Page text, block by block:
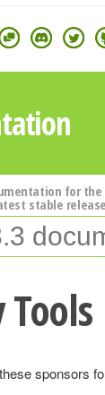
for the
stable
sponsors